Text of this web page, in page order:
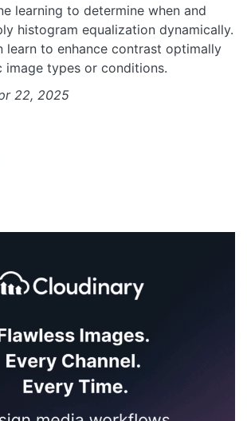
learning to determine when and
histogram equalization dynamically.
learn to enhance contrast optimally
image types or conditions.
22, 2025